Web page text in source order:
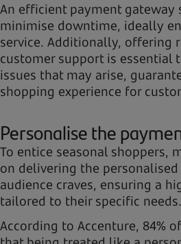
An efficient payment gateway
minimise downtime, ideally
service. Additionally, offering
customer support is essential
issues that may arise,
shopping experience for
Personalise the
To entice seasonal shoppers,
on delivering the
audience craves, ensuring a
tailored to their specific needs.
According to Accenture, 84%